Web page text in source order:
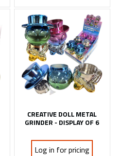
CREATIVE DOLL METAL
GRINDER - DISPLAY OF 6
Log in for pricing